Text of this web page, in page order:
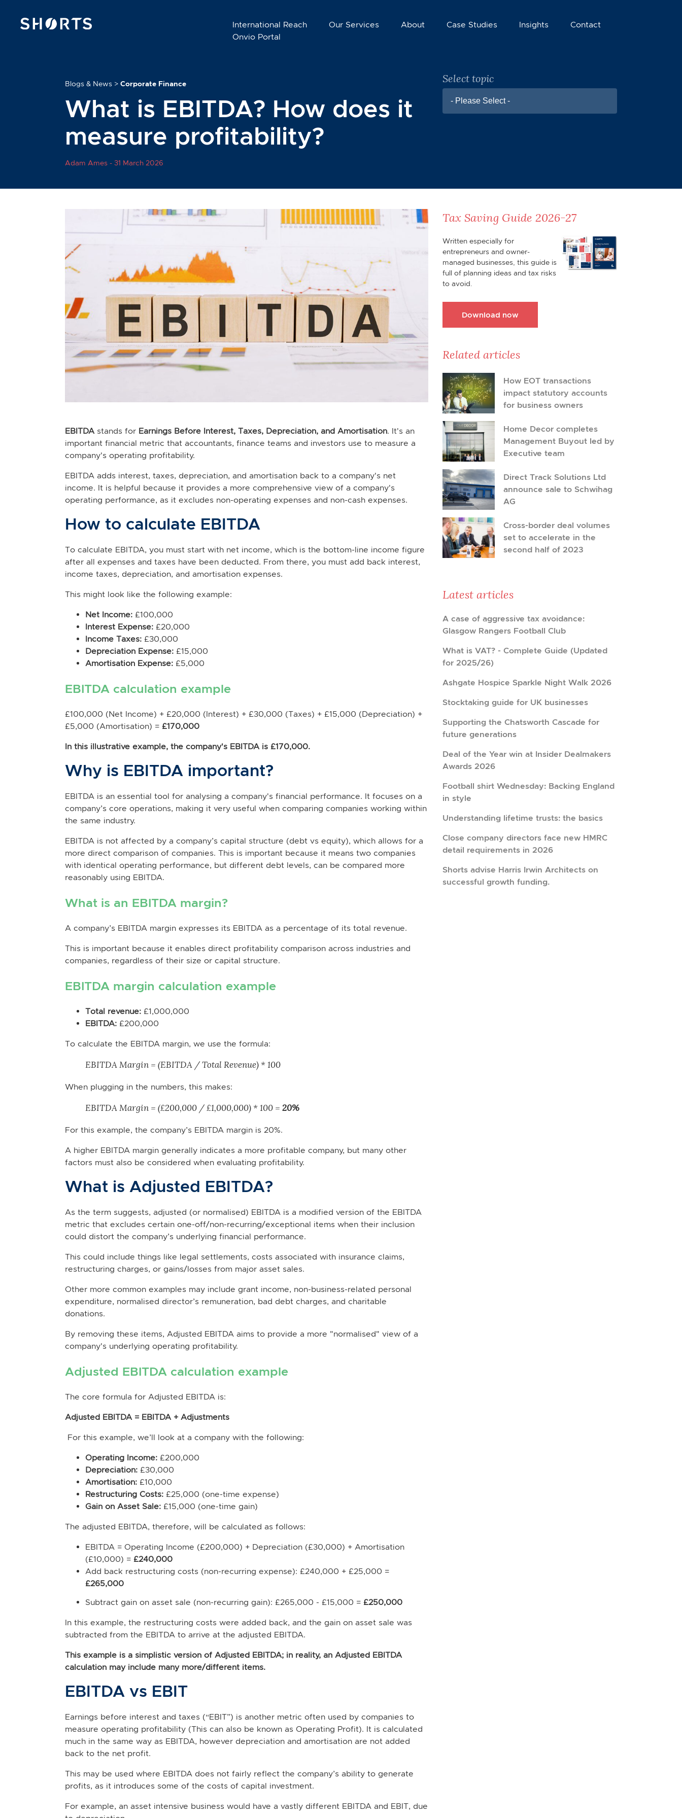
International Reach Our Services About Case Studies Insights
Contact
Onvio Portal
Blogs & News> Corporate Finance
What is EBITDA? How does it
measure profitability?
Adam Ames - 31 March 2026
Select topic
- Please Select -
EBITDAstands for Earnings Before Interest, Taxes, Depreciation, and Amortisation. It's an
important financial metric that accountants, finance teams and investors use to measure a
company's operating profitability.
EBITDA adds interest, taxes, depreciation, and amortisation back to a company's net
income. It is helpful because it provides a more comprehensive view of a company's
operating performance, as it excludes non-operating expenses and non-cash expenses.
How to calculate EBITDA
To calculate EBITDA, you must start with net income, which is the bottom-line income figure
after all expenses and taxes have been deducted. From there, you must add back interest,
income taxes, depreciation, and amortisation expenses.
This might look like the following example:
Net Income:£100,000
Interest Expense:£20,000
Income Taxes:£30,000
Depreciation Expense:£15,000
Amortisation Expense:£5,000
EBITDA calculation example
£100,000 (Net Income) + £20,000 (Interest) + £30,000 (Taxes) + £15,000 (Depreciation) +
£5,000 (Amortisation) = £170,000
In this illustrative example, the company's EBITDA is £170,000.
Why is EBITDA important?
EBITDA is an essential tool for analysing a company's financial performance. It focuses on a
company’s core operations, making it very useful when comparing companies working within
the same industry.
EBITDA is not affected by a company’s capital structure (debt vs equity), which allows for a
more direct comparison of companies. This is important because it means two companies
with identical operating performance, but different debt levels, can be compared more
reasonably using EBITDA.
What is an EBITDA margin?
A company’s EBITDA margin expresses its EBITDA as a percentage of its total revenue.
This is important because it enables direct profitability comparison across industries and
companies, regardless of their size or capital structure.
EBITDA margin calculation example
Total revenue:£1,000,000
EBITDA:£200,000
To calculate the EBITDA margin, we use the formula:
EBITDA Margin = (EBITDA / Total Revenue) * 100
When plugging in the numbers, this makes:
EBITDA Margin = (£200,000 / £1,000,000) * 100 = 20%
For this example, the company’s EBITDA margin is 20%.
A higher EBITDA margin generally indicates a more profitable company, but many other
factors must also be considered when evaluating profitability.
What is Adjusted EBITDA?
As the term suggests, adjusted (or normalised) EBITDA is a modified version of the EBITDA
metric that excludes certain one-off/non-recurring/exceptional items when their inclusion
could distort the company’s underlying financial performance.
This could include things like legal settlements, costs associated with insurance claims,
restructuring charges, or gains/losses from major asset sales.
Other more common examples may include grant income, non-business-related personal
expenditure, normalised director’s remuneration, bad debt charges, and charitable
donations.
By removing these items, Adjusted EBITDA aims to provide a more "normalised" view of a
company's underlying operating profitability.
Adjusted EBITDA calculation example
The core formula for Adjusted EBITDA is:
Adjusted EBITDA = EBITDA + Adjustments
For this example, we’ll look at a company with the following:
Operating Income:£200,000
Depreciation:£30,000
Amortisation:£10,000
Restructuring Costs:£25,000 (one-time expense)
Gain on Asset Sale:£15,000 (one-time gain)
The adjusted EBITDA, therefore, will be calculated as follows:
EBITDA = Operating Income (£200,000) + Depreciation (£30,000) + Amortisation
(£10,000) = £240,000
Add back restructuring costs (non-recurring expense): £240,000 + £25,000 =
£265,000
Subtract gain on asset sale (non-recurring gain): £265,000 - £15,000 = £250,000
In this example, the restructuring costs were added back, and the gain on asset sale was
subtracted from the EBITDA to arrive at the adjusted EBITDA.
This example is a simplistic version of Adjusted EBITDA; in reality, an Adjusted EBITDA
calculation may include many more/different items.
EBITDA vs EBIT
Earnings before interest and taxes (“EBIT”) is another metric often used by companies to
measure operating profitability (This can also be known as Operating Profit). It is calculated
much in the same way as EBITDA, however depreciation and amortisation are not added
back to the net profit.
This may be used where EBITDA does not fairly reflect the company’s ability to generate
profits, as it introduces some of the costs of capital investment.
For example, an asset intensive business would have a vastly different EBITDA and EBIT, due
Tax Saving Guide 2026-27
Written especially for
entrepreneurs and owner-
managed businesses, this guide is
full of planning ideas and tax risks
to avoid.
Download now
Related articles
How EOT transactions
impact statutory accounts
for business owners
Home Decor completes
Management Buyout led by
Executive team
Direct Track Solutions Ltd
announce sale to Schwihag
AG
Cross-border deal volumes
set to accelerate in the
second half of 2023
Latest articles
A case of aggressive tax avoidance:
Glasgow Rangers Football Club
What is VAT? - Complete Guide (Updated
for 2025/26)
Ashgate Hospice Sparkle Night Walk 2026
Stocktaking guide for UK businesses
Supporting the Chatsworth Cascade for
future generations
Deal of the Year win at Insider Dealmakers
Awards 2026
Football shirt Wednesday: Backing England
in style
Understanding lifetime trusts: the basics
Close company directors face new HMRC
detail requirements in 2026
Shorts advise Harris Irwin Architects on
successful growth funding.